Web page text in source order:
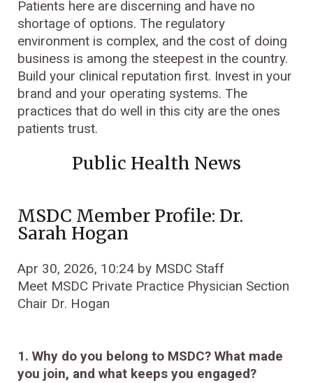
Patients here are discerning and have no
shortage of options. The regulatory
environment is complex, and the cost of doing
business is among the steepest in the country.
Build your clinical reputation first. Invest in your
brand and your operating systems. The
practices that do well in this city are the ones
patients trust.
Public Health News
MSDC Member Profile: Dr.
Sarah Hogan
Apr 30, 2026, 10:24 by MSDC Staff
Meet MSDC Private Practice Physician Section
Chair Dr. Hogan
1. Why do you belong to MSDC? What made
you join, and what keeps you engaged?